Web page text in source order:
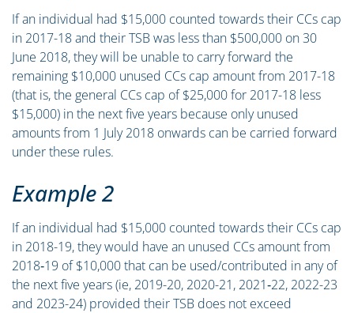
If an individual had $15,000 counted towards their CCs cap
in 2017-18 and their TSB was less than $500,000 on 30
June 2018, they will be unable to carry forward the
remaining $10,000 unused CCs cap amount from 2017-18
(that is, the general CCs cap of $25,000 for 2017-18 less
$15,000) in the next five years because only unused
amounts from 1 July 2018 onwards can be carried forward
under these rules.
Example 2
If an individual had $15,000 counted towards their CCs cap
in 2018-19, they would have an unused CCs amount from
2018‑19 of $10,000 that can be used/contributed in any of
the next five years (ie, 2019-20, 2020-21, 2021‑22, 2022-23
and 2023-24) provided their TSB does not exceed